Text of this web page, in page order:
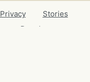
Privacy
Stories
Developers